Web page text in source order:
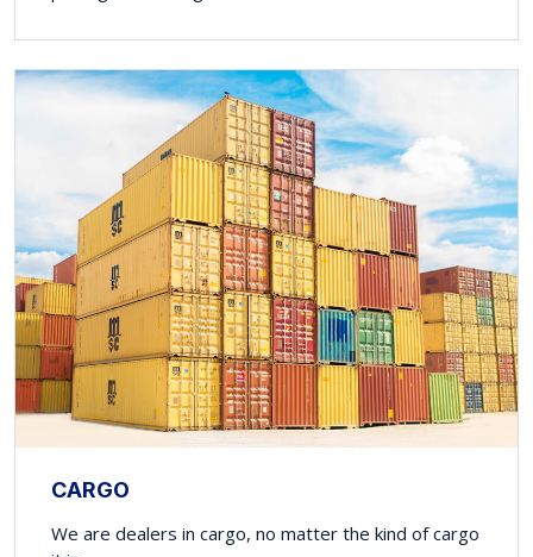
CARGO
We are dealers in cargo, no matter the kind of cargo